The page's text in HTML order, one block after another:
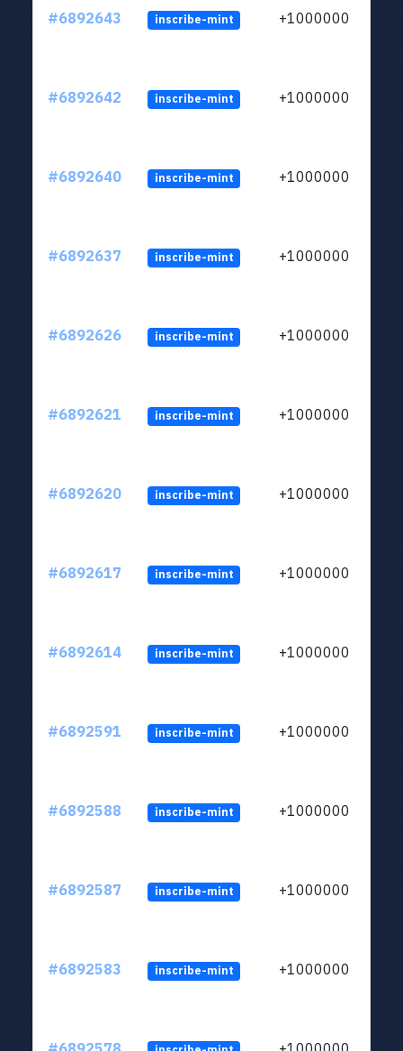
#6892643 inscribe-mint +1000000
#6892642 inscribe-mint +1000000
#6892640 inscribe-mint +1000000
#6892637 inscribe-mint +1000000
#6892626 inscribe-mint +1000000
#6892621 inscribe-mint +1000000
#6892620 inscribe-mint +1000000
#6892617 inscribe-mint +1000000
#6892614 inscribe-mint +1000000
#6892591 inscribe-mint +1000000
#6892588 inscribe-mint +1000000
#6892587 inscribe-mint +1000000
#6892583 inscribe-mint +1000000